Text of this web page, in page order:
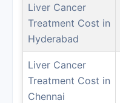
Liver Cancer
Treatment Cost in
Hyderabad
Liver Cancer
Treatment Cost in
Chennai